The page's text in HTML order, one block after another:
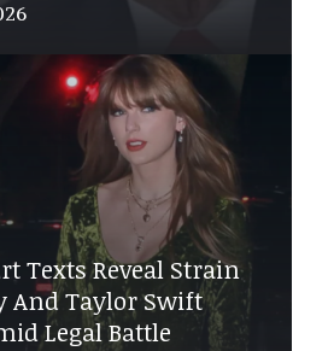
Texts Reveal Strain
And Taylor Swift
Legal Battle